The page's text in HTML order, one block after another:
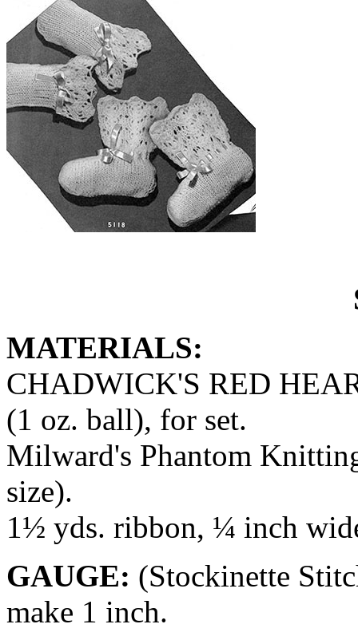
MATERIALS:
CHADWICK'S RED
(1 oz. ball), for set.
Milward's Phantom
size).
1½ yds. ribbon, ¼ inch
GAUGE: (Stockinette
make 1 inch.